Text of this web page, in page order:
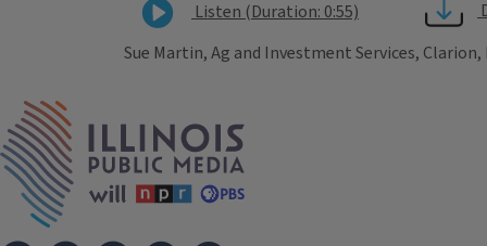
Listen (Duration: 0:55)
Sue Martin, Ag and Investment Services, Clarion,